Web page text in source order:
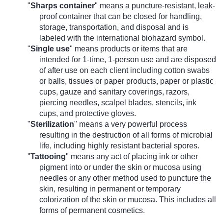
"Sharps container" means a puncture-resistant, leak-
proof container that can be closed for handling,
storage, transportation, and disposal and is
labeled with the international biohazard symbol.
"Single use" means products or items that are
intended for 1-time, 1-person use and are disposed
of after use on each client including cotton swabs
or balls, tissues or paper products, paper or plastic
cups, gauze and sanitary coverings, razors,
piercing needles, scalpel blades, stencils, ink
cups, and protective gloves.
"Sterilization" means a very powerful process
resulting in the destruction of all forms of microbial
life, including highly resistant bacterial spores.
"Tattooing" means any act of placing ink or other
pigment into or under the skin or mucosa using
needles or any other method used to puncture the
skin, resulting in permanent or temporary
colorization of the skin or mucosa. This includes all
forms of permanent cosmetics.